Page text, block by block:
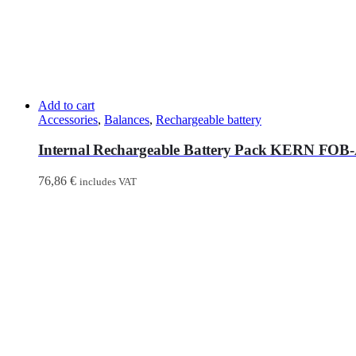
Add to cart
Accessories, Balances, Rechargeable battery
Internal Rechargeable Battery Pack KERN
76,86 € includes VAT